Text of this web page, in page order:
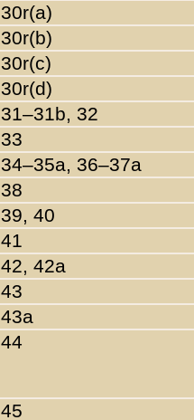
30r(a)
30r(b)
30r(c)
30r(d)
31–31b, 32
33
34–35a, 36–37a
38
39, 40
41
42, 42a
43
43a
44
45